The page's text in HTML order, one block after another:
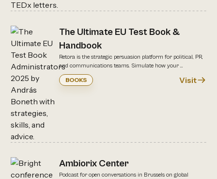
The Ultimate EU Test Book &
Handbook
Retora is the strategic persuasion platform for political, PR,
and communications teams. Simulate how your ...
BOOKS Visit
Ambiorix Center
Podcast for open conversations in Brussels on global